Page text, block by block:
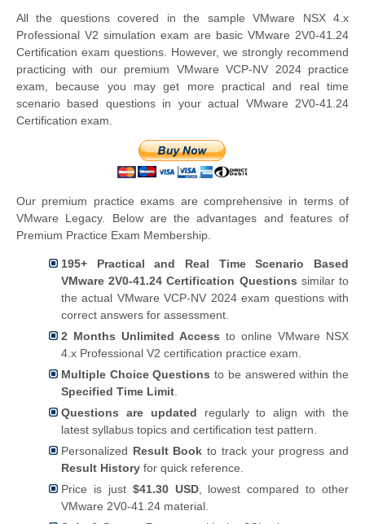
All the questions covered in the sample VMware NSX 4.x
Professional V2 simulation exam are basic VMware 2V0-41.24
Certification exam questions. However, we strongly recommend
practicing with our premium VMware VCP-NV 2024 practice
exam, because you may get more practical and real time
scenario based questions in your actual VMware 2V0-41.24
Certification exam.
Our premium practice exams are comprehensive in terms of
VMware Legacy. Below are the advantages and features of
Premium Practice Exam Membership.
195+ Practical and Real Time Scenario Based
VMware 2V0-41.24 Certification Questions similar to
the actual VMware VCP-NV 2024 exam questions with
correct answers for assessment.
2 Months Unlimited Access to online VMware NSX
4.x Professional V2 certification practice exam.
Multiple Choice Questions to be answered within the
Specified Time Limit.
Questions are updated regularly to align with the
latest syllabus topics and certification test pattern.
Personalized Result Book to track your progress and
Result History for quick reference.
Price is just $41.30 USD, lowest compared to other
VMware 2V0-41.24 material.